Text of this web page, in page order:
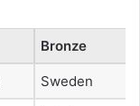
Bronze
Sweden